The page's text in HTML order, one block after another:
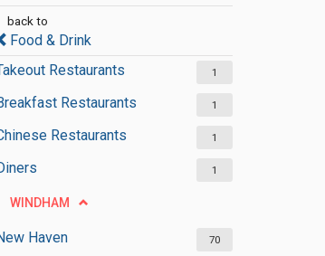
back to
Food & Drink
Restaurants
1
Restaurants 1
Restaurants 1
1
WINDHAM
Haven 70